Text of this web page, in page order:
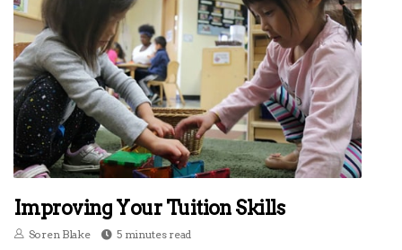
Improving Your Tuition Skills
Soren Blake 5 minutes read